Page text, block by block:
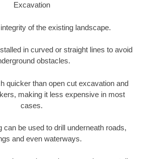
Excavation
of the existing landscape.
in curved or straight lines to avoid
obstacles.
quicker than open cut excavation and
making it less expensive in most
cases.
can be used to drill underneath roads,
and even waterways.